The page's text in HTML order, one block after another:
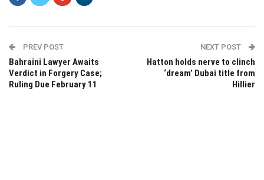
PREV POST
Bahraini Lawyer Awaits
Verdict in Forgery Case;
Ruling Due February 11
NEXT POST
Hatton holds nerve to clinch
‘dream’ Dubai title from
Hillier